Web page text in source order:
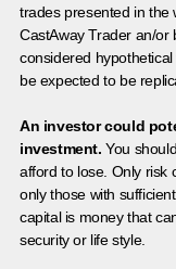
trades presented in the
CastAway Trader an/or
considered
be expected to be
An investor could
investment. You
afford to lose. Only risk
only those with
capital is money that
security or life style.